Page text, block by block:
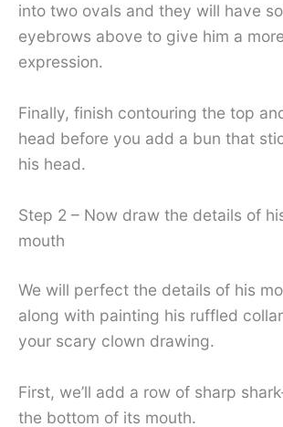
into two ovals and they will have
eyebrows above to give him a
expression.
Finally, finish contouring the top
head before you add a bun that
his head.
Step 2 – Now draw the details of
mouth
We will perfect the details of his
along with painting his ruffled
your scary clown drawing.
First, we’ll add a row of sharp
the bottom of its mouth.